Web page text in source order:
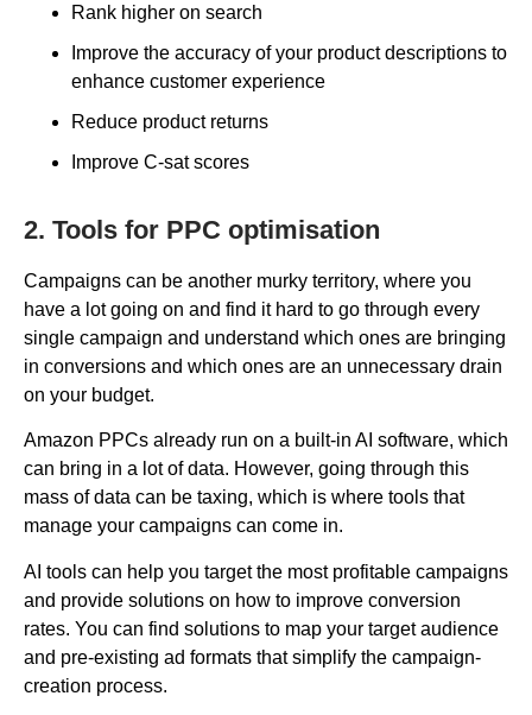
Rank higher on search
Improve the accuracy of your product descriptions to
enhance customer experience
Reduce product returns
Improve C-sat scores
2. Tools for PPC optimisation
Campaigns can be another murky territory, where you
have a lot going on and find it hard to go through every
single campaign and understand which ones are bringing
in conversions and which ones are an unnecessary drain
on your budget.
Amazon PPCs already run on a built-in AI software, which
can bring in a lot of data. However, going through this
mass of data can be taxing, which is where tools that
manage your campaigns can come in.
AI tools can help you target the most profitable campaigns
and provide solutions on how to improve conversion
rates. You can find solutions to map your target audience
and pre-existing ad formats that simplify the campaign-
creation process.